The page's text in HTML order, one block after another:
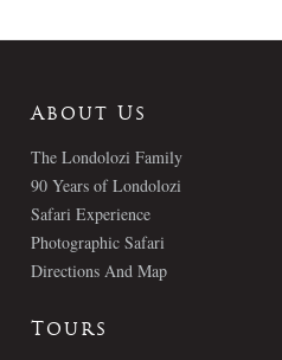
About Us
The Londolozi Family
90 Years of Londolozi
Safari Experience
Photographic Safari
Directions And Map
Tours